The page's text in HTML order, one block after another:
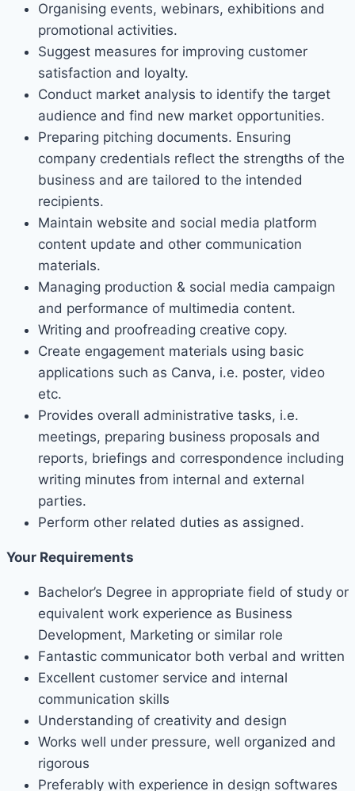
Organising events, webinars, exhibitions and
promotional activities.
Suggest measures for improving customer
satisfaction and loyalty.
Conduct market analysis to identify the target
audience and find new market opportunities.
Preparing pitching documents. Ensuring
company credentials reflect the strengths of the
business and are tailored to the intended
recipients.
Maintain website and social media platform
content update and other communication
materials.
Managing production & social media campaign
and performance of multimedia content.
Writing and proofreading creative copy.
Create engagement materials using basic
applications such as Canva, i.e. poster, video
etc.
Provides overall administrative tasks, i.e.
meetings, preparing business proposals and
reports, briefings and correspondence including
writing minutes from internal and external
parties.
Perform other related duties as assigned.
Your Requirements
Bachelor’s Degree in appropriate field of study or
equivalent work experience as Business
Development, Marketing or similar role
Fantastic communicator both verbal and written
Excellent customer service and internal
communication skills
Understanding of creativity and design
Works well under pressure, well organized and
rigorous
Preferably with experience in design softwares